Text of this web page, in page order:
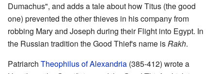
Dumachus", and adds a tale about how Titus (the good
one) prevented the other thieves in his company from
robbing Mary and Joseph during their Flight into Egypt. In
the Russian tradition the Good Thief's name isRakh.
Patriarch Theophilus of Alexandria (385-412) wrote a